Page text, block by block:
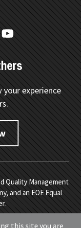
experience
Quality Management
and an EOE Equal
Reserved. Site
this site you are